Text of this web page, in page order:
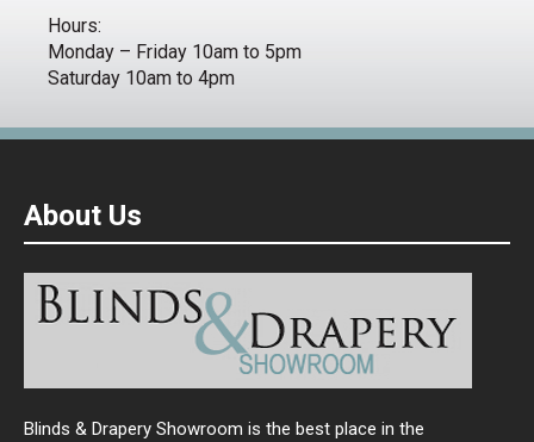
Hours:
Monday – Friday 10am to 5pm
Saturday 10am to 4pm
About Us
Blinds & Drapery Showroom is the best place in the